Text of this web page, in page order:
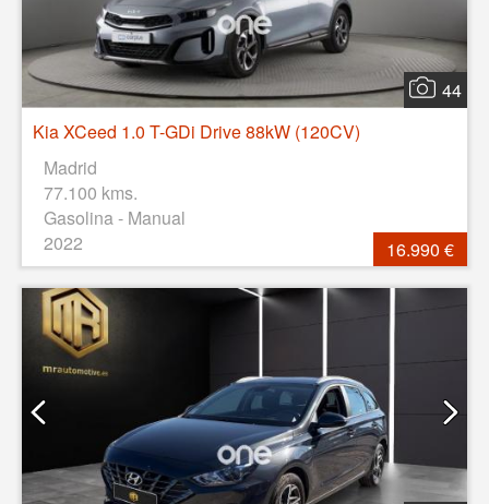
44
Kia XCeed 1.0 T-GDi Drive 88kW (120CV)
Madrid
77.100 kms.
Gasolina - Manual
2022
16.990 €